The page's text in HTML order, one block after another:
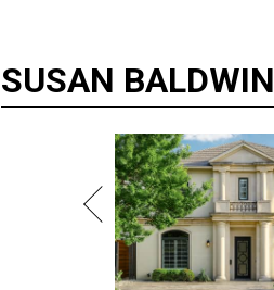
SUSAN BALDWIN